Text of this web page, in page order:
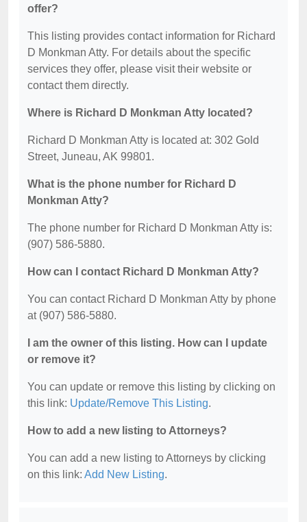
offer?
This listing provides contact information for Richard
D Monkman Atty. For details about the specific
services they offer, please visit their website or
contact them directly.
Where is Richard D Monkman Atty located?
Richard D Monkman Atty is located at: 302 Gold
Street, Juneau, AK 99801.
What is the phone number for Richard D
Monkman Atty?
The phone number for Richard D Monkman Atty is:
(907) 586-5880.
How can I contact Richard D Monkman Atty?
You can contact Richard D Monkman Atty by phone
at (907) 586-5880.
I am the owner of this listing. How can I update
or remove it?
You can update or remove this listing by clicking on
this link: Update/Remove This Listing.
How to add a new listing to Attorneys?
You can add a new listing to Attorneys by clicking
on this link: Add New Listing.